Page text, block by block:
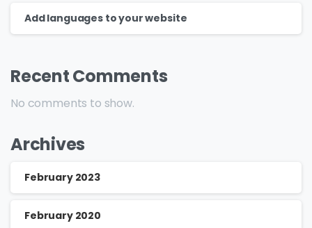
Add languages to your website
Recent Comments
No comments to show.
Archives
February 2023
February 2020